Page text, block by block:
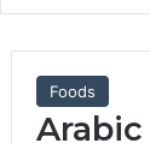
Foods